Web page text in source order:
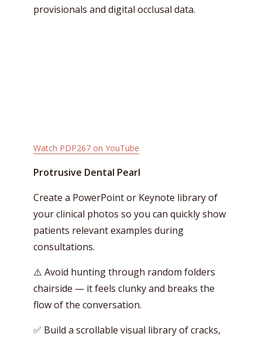
provisionals and digital occlusal data.
Watch PDP267 on YouTube
Protrusive Dental Pearl
Create a PowerPoint or Keynote library of
your clinical photos so you can quickly show
patients relevant examples during
consultations.
⚠️ Avoid hunting through random folders
chairside — it feels clunky and breaks the
flow of the conversation.
✅ Build a scrollable visual library of cracks,